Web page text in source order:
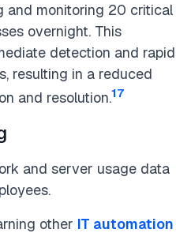
and monitoring 20 critical
overnight. This
detection and rapid
resulting in a reduced
and resolution.17
and server usage data
other IT automation